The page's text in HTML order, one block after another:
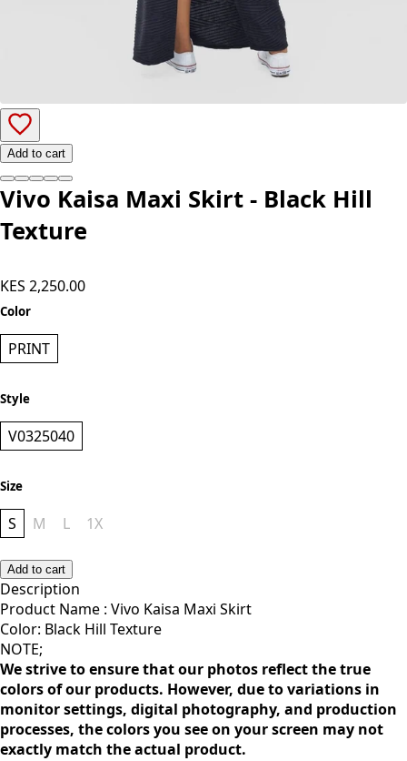
Add to cart
Vivo Kaisa Maxi Skirt - Black Hill
Texture
KES 2,250.00
Color
PRINT
Style
V0325040
Size
S M L 1X
Add to cart
Description
Product Name : Vivo Kaisa Maxi Skirt
Color: Black Hill Texture
NOTE;
We strive to ensure that our photos reflect the true
colors of our products. However, due to variations in
monitor settings, digital photography, and production
processes, the colors you see on your screen may not
exactly match the actual product.